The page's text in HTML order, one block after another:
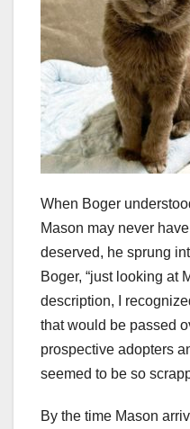
When Boger
Mason may never
deserved, he sprung
Boger, “just looking at
description, I
that would be passed
prospective adopters
seemed to be so
By the time Mason